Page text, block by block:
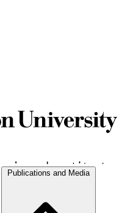
Publications and Media